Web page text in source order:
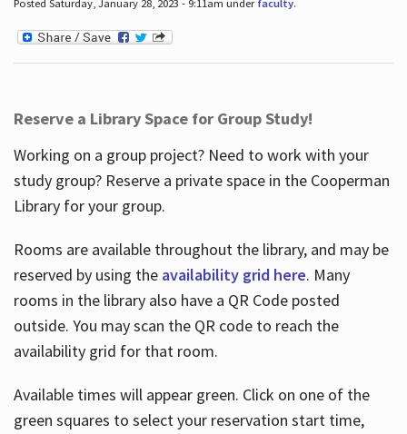
Posted Saturday, January 28, 2023 - 9:11am under faculty.
Reserve a Library Space for Group Study!
Working on a group project? Need to work with your
study group? Reserve a private space in the Cooperman
Library for your group.
Rooms are available throughout the library, and may be
reserved by using the availability grid here. Many
rooms in the library also have a QR Code posted
outside. You may scan the QR code to reach the
availability grid for that room.
Available times will appear green. Click on one of the
green squares to select your reservation start time,